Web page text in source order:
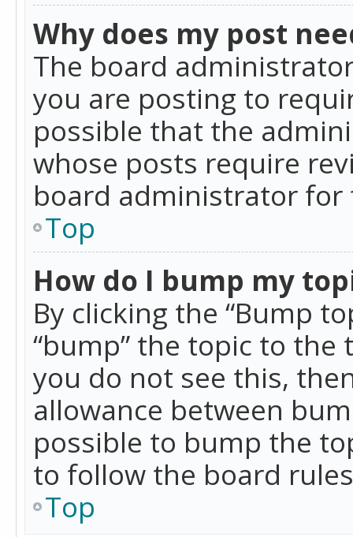
Why does my post
The board
you are posting to
possible that the
whose posts require
board administrator
Top
How do I bump my
By clicking the “Bump
“bump” the topic to
you do not see this,
allowance between
possible to bump the
to follow the board
Top